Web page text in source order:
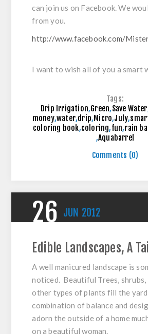
can join us on Facebook. We
from you.
http://www.facebook.com/
I want to wish all of you a smart
Tags:
Drip Irrigation,Green,Save Water
money,water,drip,Micro,July,
coloring book,coloring,fun,rain
,Aquabarrel
Comments (0)
26 JUN 2012
Edible Landscapes, A
A well manicured landscape is
noticed. Beautiful Trees, shrubs,
other types of plants fill the yard
combination of balance and
adorn the outside of a home
on a beautiful woman.